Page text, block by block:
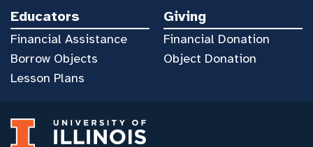
Educators
Financial Assistance
Borrow Objects
Lesson Plans
Giving
Financial Donation
Object Donation